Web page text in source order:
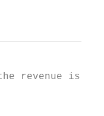
revenue is